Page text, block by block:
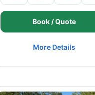
Book / Quote
More Details